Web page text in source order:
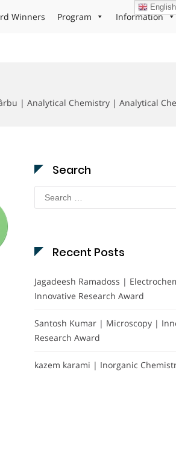
Winners Program Information
| Analytical Chemistry | Analytical
Search
Search
for:
Recent Posts
Jagadeesh Ramadoss |
Innovative Research Award
Santosh Kumar | Microscopy |
Research Award
kazem karami | Inorganic
English